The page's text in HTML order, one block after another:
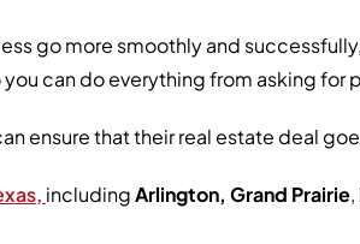
go more smoothly and
you can do everything from asking
ensure that their real estate deal
includingArlington, Grand Prairie,